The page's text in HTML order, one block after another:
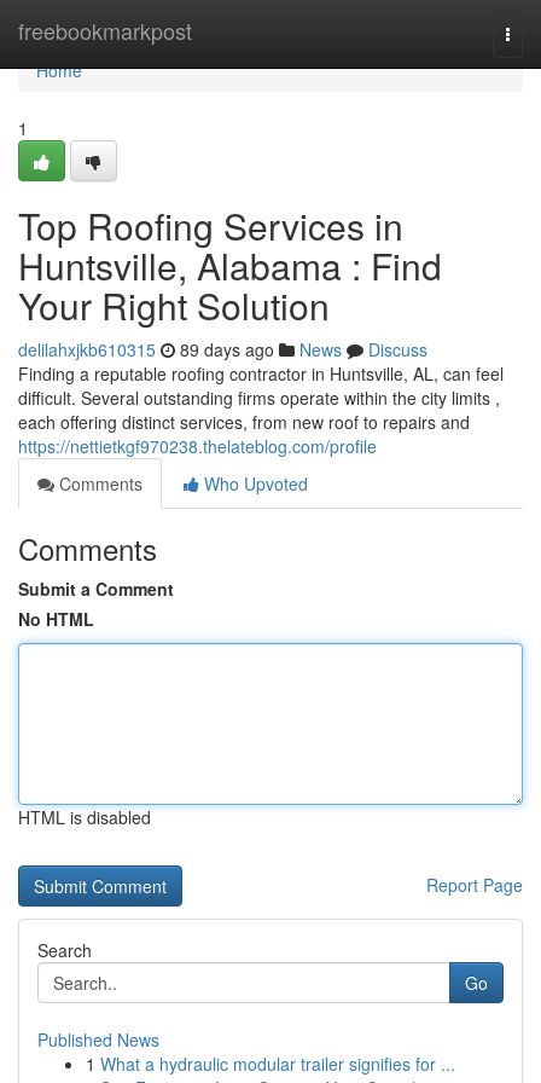
freebookmarkpost
Home
Home
1
Top Roofing Services in
Huntsville, Alabama : Find
Your Right Solution
delilahxjkb610315 89 days ago News
Discuss
Finding a reputable roofing contractor in Huntsville, AL, can feel
difficult. Several outstanding firms operate within the city limits ,
each offering distinct services, from new roof to repairs and
https://nettietkgf970238.thelateblog.com/profile
Comments
Who Upvoted
Comments
Submit a Comment
No HTML
HTML is disabled
Report Page
Search
Go
Published News
1 What a hydraulic modular trailer signifies for ...